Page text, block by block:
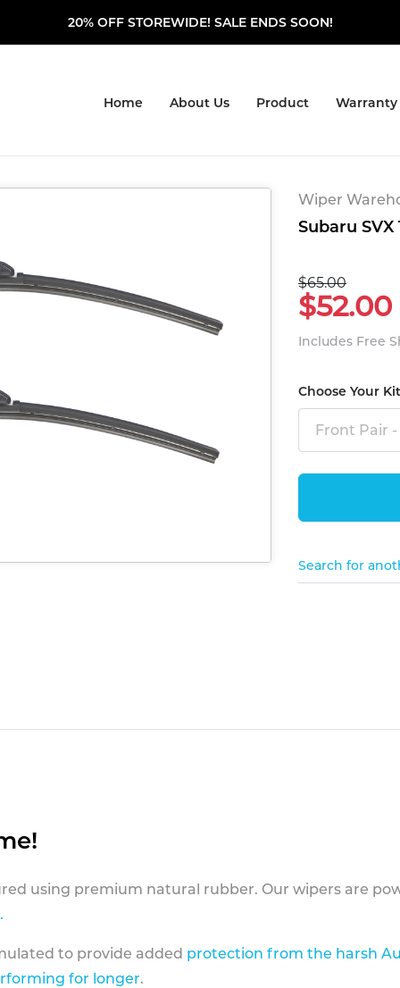
20% OFF STOREWIDE! SALE ENDS SOON!
Home About Us Product Warranty
Wiper
Subaru SVX
$65.00
$52.00
Includes Free
Choose Your Kit
Front Pair -
Search for
using premium natural rubber. Our wipers are
to provide added protection from the harsh
for longer.